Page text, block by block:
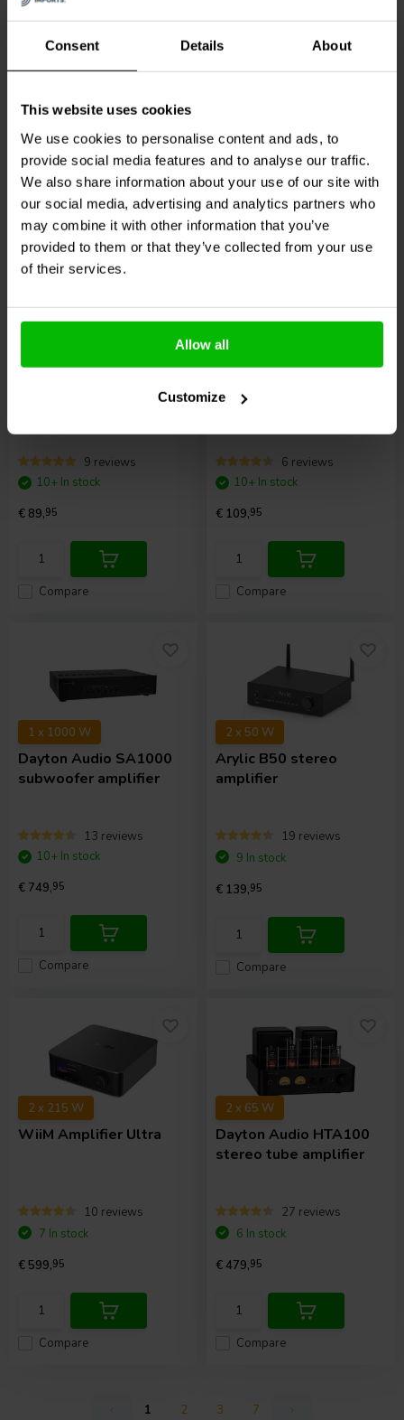
Consent Details About
This website uses cookies
We use cookies to personalise content and ads, to
provide social media features and to analyse our traffic.
We also share information about your use of our site with
our social media, advertising and analytics partners who
may combine it with other information that you’ve
provided to them or that they’ve collected from your use
of their services.
Allow all
Customize
Sure Electronics
Amplifier
Compare
10+ In stock
€ 39, 95
Compare
€ 139,95
9 reviews
Compare
10+ In stock
€ 89,95
Preamplifier DAC
6 reviews
Compare
10+ In stock
€ 109,95
1 x 1000 W
Dayton Audio SA1000
subwoofer amplifier
13 reviews
Compare
10+ In stock
€ 749,95
2 x 50 W
Arylic B50 stereo
amplifier
19 reviews
Compare
9 In stock
€ 139,95
2 x 215 W
WiiM Amplifier Ultra
10 reviews
Compare
7 In stock
€ 599,95
2 x 65 W
Dayton Audio HTA100
stereo tube amplifier
27 reviews
Compare
6 In stock
€ 479,95
1 2 3 7